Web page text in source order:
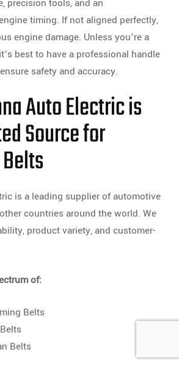
precision tools, and an
timing. If not aligned perfectly,
engine damage. Unless you’re a
best to have a professional handle
safety and accuracy.
Auto Electric is
Source for
is a leading supplier of automotive
countries around the world. We
product variety, and customer-
of:
Belts
Belts